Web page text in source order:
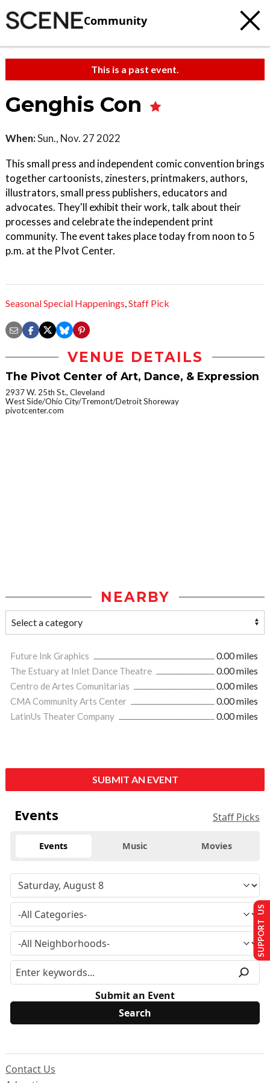
Community
This is a past event.
Genghis Con
When:Sun., Nov. 27 2022
This small press and independent comic convention brings
together cartoonists, zinesters, printmakers, authors,
illustrators, small press publishers, educators and
advocates. They'll exhibit their work, talk about their
processes and celebrate the independent print
community. The event takes place today from noon to 5
p.m. at the PIvot Center.
Seasonal Special Happenings,Staff Pick
VENUE DETAILS
The Pivot Center of Art, Dance, & Expression
2937 W. 25th St., Cleveland
West Side/Ohio City/Tremont/Detroit Shoreway
pivotcenter.com
NEARBY
Future Ink Graphics
0.00 miles
The Estuary at Inlet Dance Theatre
0.00 miles
Centro de Artes Comunitarias
0.00 miles
CMA Community Arts Center
0.00 miles
LatinUs Theater Company
0.00 miles
SUBMIT AN EVENT
Events Staff Picks
Events Music Movies
Submit an Event
Contact Us
SUPPORT US